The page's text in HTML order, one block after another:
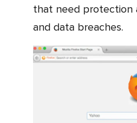
that need protection
and data breaches.